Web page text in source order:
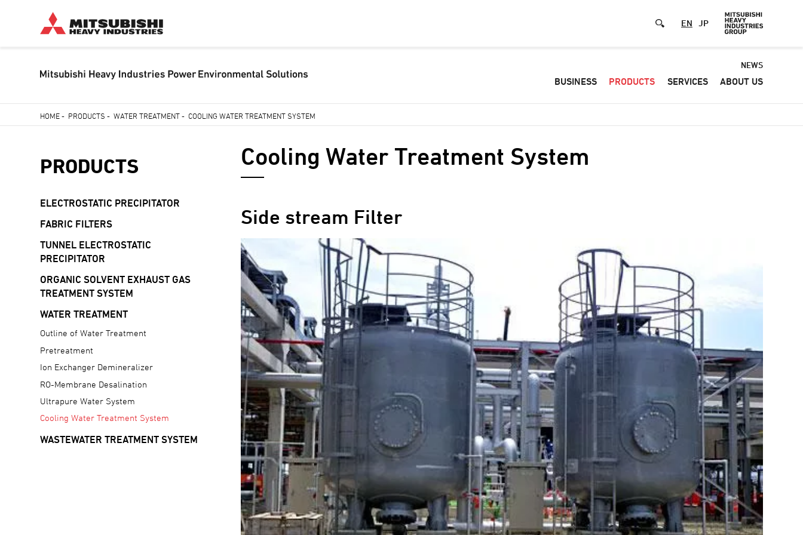
to
EN JP
Default
-
NEWS
BUSINESS PRODUCTS SERVICES ABOUT US
HOME- PRODUCTS -WATER TREATMENT-COOLING WATER TREATMENT SYSTEM
Cooling Water Treatment System
Side stream Filter
PRODUCTS
ELECTROSTATIC PRECIPITATOR
FABRIC FILTERS
TUNNEL ELECTROSTATIC
PRECIPITATOR
ORGANIC SOLVENT EXHAUST GAS
TREATMENT SYSTEM
WATER TREATMENT
Outline of Water Treatment
Pretreatment
Ion Exchanger Demineralizer
RO-Membrane Desalination
Ultrapure Water System
Cooling Water Treatment System
WASTEWATER TREATMENT SYSTEM